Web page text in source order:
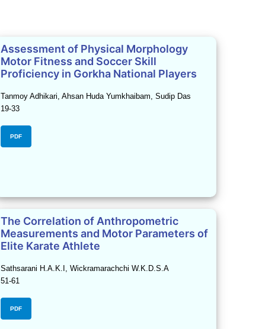
Assessment of Physical Morphology
Motor Fitness and Soccer Skill
Proficiency in Gorkha National Players
Tanmoy Adhikari, Ahsan Huda Yumkhaibam, Sudip Das
19-33
PDF
The Correlation of Anthropometric
Measurements and Motor Parameters of
Elite Karate Athlete
Sathsarani H.A.K.I, Wickramarachchi W.K.D.S.A
51-61
PDF